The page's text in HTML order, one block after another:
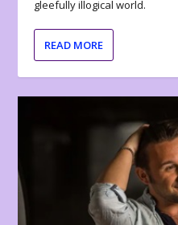
gleefully illogical world.
READ MORE